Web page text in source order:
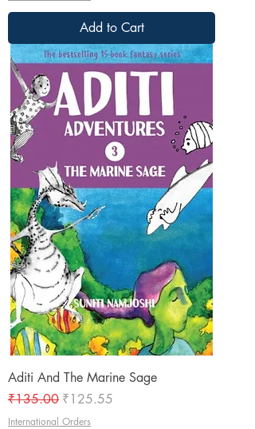
Add to Cart
Aditi And The Marine Sage
Regular Price
₹135.00 Sale Price
₹125.55
International Orders